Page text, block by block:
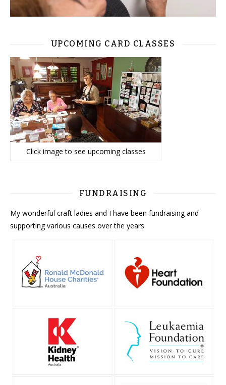
UPCOMING CARD CLASSES
Click image to see upcoming classes
FUNDRAISING
My wonderful craft ladies and I have been fundraising and
supporting various causes over the years.